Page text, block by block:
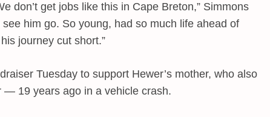
don’t get jobs like this in Cape Breton,” Simmons
him go. So young, had so much life ahead of
journey cut short.”
Tuesday to support Hewer’s mother, who also
— 19 years ago in a vehicle crash.